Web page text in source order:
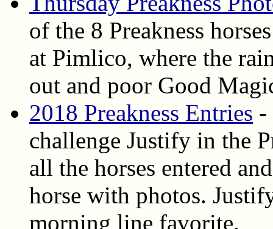
of the 8 Preakness
at Pimlico, where the
out and poor Good
2018 Preakness Entries -
challenge Justify in the
all the horses entered
horse with photos.
morning line favorite.